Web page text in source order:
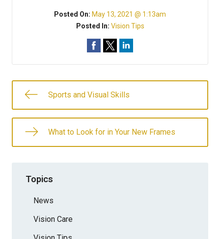
Posted On: May 13, 2021 @ 1:13am
Posted In: Vision Tips
Sports and Visual Skills
What to Look for in Your New Frames
Topics
News
Vision Care